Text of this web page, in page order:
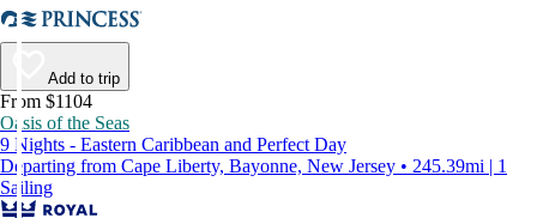
Add to trip
From $1104
Oasis of the Seas
9 Nights - Eastern Caribbean and Perfect Day
Departing from Cape Liberty, Bayonne, New Jersey • 245.39mi | 1
Sailing